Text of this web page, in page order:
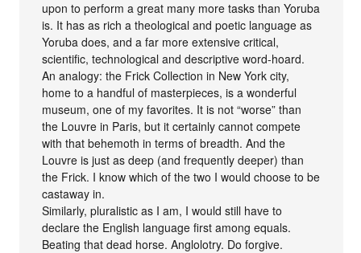
upon to perform a great many more tasks than Yoruba
is. It has as rich a theological and poetic language as
Yoruba does, and a far more extensive critical,
scientific, technological and descriptive word-hoard.
An analogy: the Frick Collection in New York city,
home to a handful of masterpieces, is a wonderful
museum, one of my favorites. It is not “worse” than
the Louvre in Paris, but it certainly cannot compete
with that behemoth in terms of breadth. And the
Louvre is just as deep (and frequently deeper) than
the Frick. I know which of the two I would choose to be
castaway in.
Similarly, pluralistic as I am, I would still have to
declare the English language first among equals.
Beating that dead horse. Anglolotry. Do forgive.